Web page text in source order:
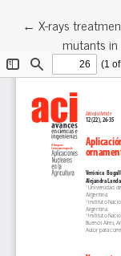
←Return to
X-rays
mutants